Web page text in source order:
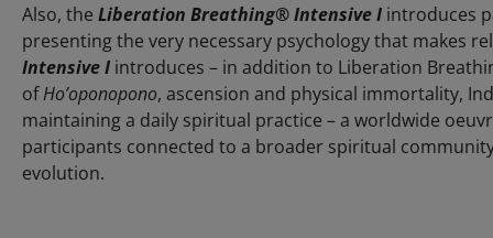
Also, the Liberation Breathing® Intensive I introduces
presenting the very necessary psychology that makes
Intensive I introduces – in addition to Liberation
ofHo’oponopono, ascension and physical immortality,
maintaining a daily spiritual practice – a worldwide
participants connected to a broader spiritual
evolution.